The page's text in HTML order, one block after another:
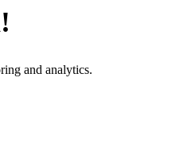
and analytics.